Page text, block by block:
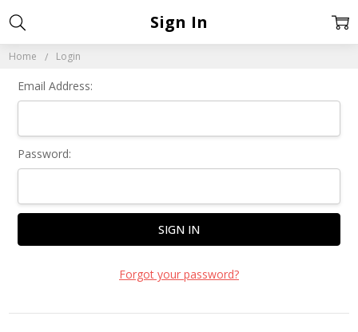
Home Login
Sign In
Email Address:
Password:
Forgot your password?